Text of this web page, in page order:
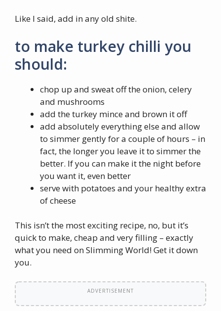
Like I said, add in any old shite.
to make turkey chilli you
should:
chop up and sweat off the onion, celery
and mushrooms
add the turkey mince and brown it off
add absolutely everything else and allow
to simmer gently for a couple of hours – in
fact, the longer you leave it to simmer the
better. If you can make it the night before
you want it, even better
serve with potatoes and your healthy extra
of cheese
This isn’t the most exciting recipe, no, but it’s
quick to make, cheap and very filling – exactly
what you need on Slimming World! Get it down
you.
ADVERTISEMENT